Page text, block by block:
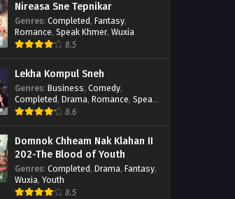
Nireasa Sne Tepnikar
Genres: Completed, Fantasy,
Romance, Speak Khmer, Wuxia
8.5
Lekha Kompul Sneh
Genres: Business, Comedy,
Completed, Drama, Romance, Speak
Khmer
8.6
Domnok Chheam Nak Klahan II
202-The Blood of Youth
Genres: Completed, Drama, Fantasy,
Wuxia, Youth
8.5